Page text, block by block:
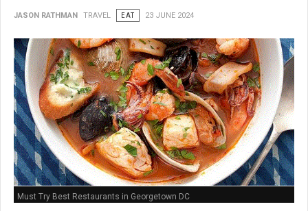
JASON RATHMAN TRAVEL EAT 23 JUNE 2024
Must Try Best Restaurants in Georgetown DC